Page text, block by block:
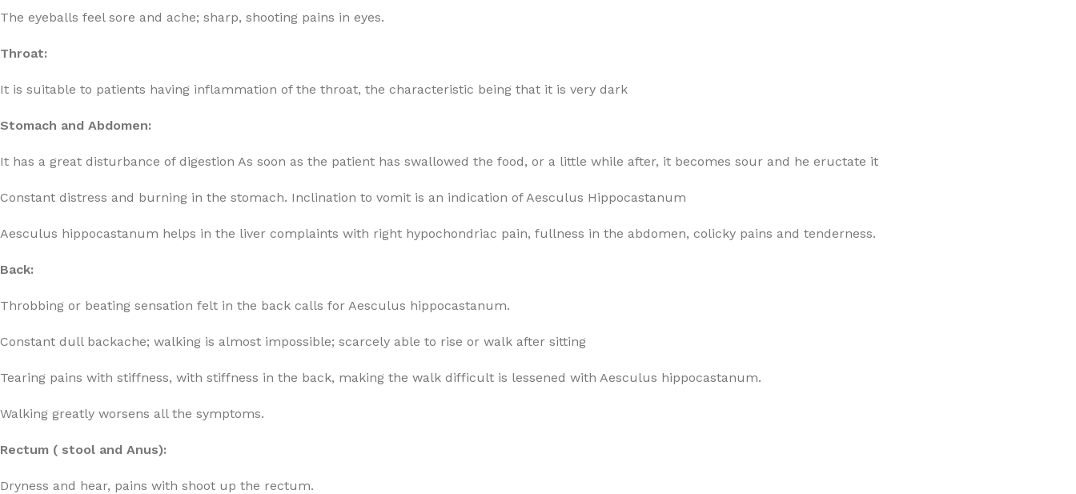
The eyeballs feel sore and ache; sharp, shooting pains in eyes.
Throat:
It is suitable to patients having inflammation of the throat, the characteristic being that it is very dark
Stomach and Abdomen:
It has a great disturbance of digestion As soon as the patient has swallowed the food, or a little while after, it becomes sour and he eructate it
Constant distress and burning in the stomach. Inclination to vomit is an indication of Aesculus Hippocastanum
Aesculus hippocastanum helps in the liver complaints with right hypochondriac pain, fullness in the abdomen, colicky pains and tenderness.
Back:
Throbbing or beating sensation felt in the back calls for Aesculus hippocastanum.
Constant dull backache; walking is almost impossible; scarcely able to rise or walk after sitting
Tearing pains with stiffness, with stiffness in the back, making the walk difficult is lessened with Aesculus hippocastanum.
Walking greatly worsens all the symptoms.
Rectum ( stool and Anus):
Dryness and hear, pains with shoot up the rectum.